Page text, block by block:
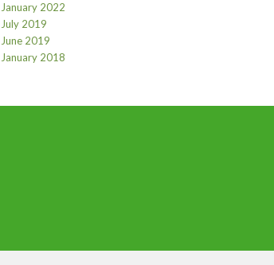
January 2022
July 2019
June 2019
January 2018